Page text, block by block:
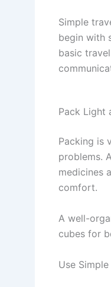
Simple
begin with
basic
Pack Light
Packing is
problems.
medicines
comfort.
A well-
cubes for
Use